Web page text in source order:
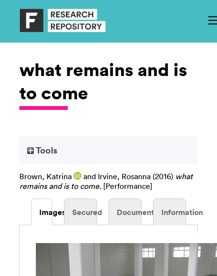
what remains and is
to come
Tools
Brown, Katrina and Irvine, Rosanna (2016) what
remains and is to come. [Performance]
Images Secured Documents Information